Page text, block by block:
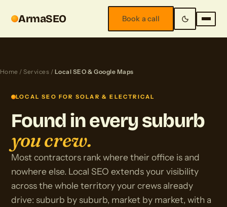
ArmaSEO Book a call
Home /Services / Local SEO & Google Maps
LOCAL SEO FOR SOLAR & ELECTRICAL
Found in every suburb
you crew.
Most contractors rank where their office is and
nowhere else. Local SEO extends your visibility
across the whole territory your crews already
drive: suburb by suburb, market by market, with a